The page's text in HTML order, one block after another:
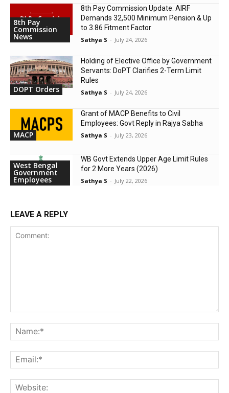
8th Pay
Commission
News
8th Pay Commission Update: AIRF
Demands ₹32,500 Minimum Pension & Up
to 3.86 Fitment Factor
Sathya S - July 24, 2026
DOPT Orders
Holding of Elective Office by Government
Servants: DoPT Clarifies 2-Term Limit
Rules
Sathya S - July 24, 2026
MACP
Grant of MACP Benefits to Civil
Employees: Govt Reply in Rajya Sabha
Sathya S - July 23, 2026
West Bengal
Government
Employees
WB Govt Extends Upper Age Limit Rules
for 2 More Years (2026)
Sathya S - July 22, 2026
LEAVE A REPLY